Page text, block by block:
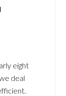
eight
deal